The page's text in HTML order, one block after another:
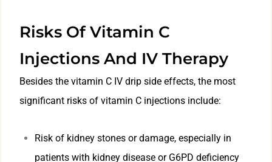
Risks Of Vitamin C
Injections And IV Therapy
Besides the vitamin C IV drip side effects, the most
significant risks of vitamin C injections include:
Risk of kidney stones or damage, especially in
patients with kidney disease or G6PD deficiency